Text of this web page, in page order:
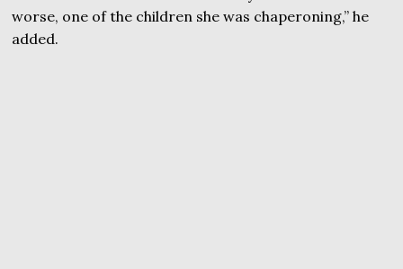
worse, one of the children she was chaperoning,” he
added.